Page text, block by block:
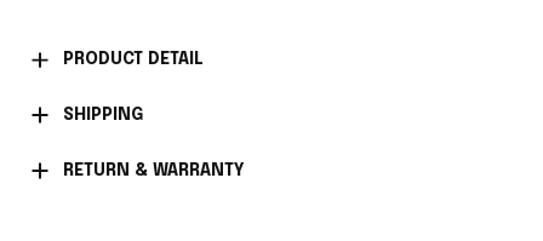
PRODUCT DETAIL
SHIPPING
RETURN & WARRANTY